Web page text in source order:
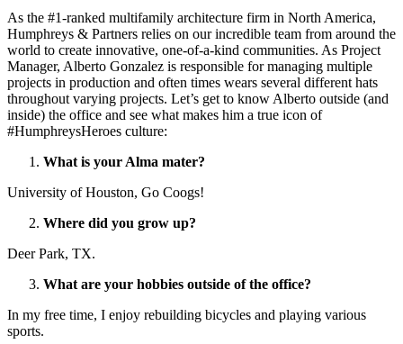
As the #1-ranked multifamily architecture firm in North America,
Humphreys & Partners relies on our incredible team from around the
world to create innovative, one-of-a-kind communities. As Project
Manager, Alberto Gonzalez is responsible for managing multiple
projects in production and often times wears several different hats
throughout varying projects. Let’s get to know Alberto outside (and
inside) the office and see what makes him a true icon of
#HumphreysHeroes culture:
What is your Alma mater?
University of Houston, Go Coogs!
Where did you grow up?
Deer Park, TX.
What are your hobbies outside of the office?
In my free time, I enjoy rebuilding bicycles and playing various
sports.